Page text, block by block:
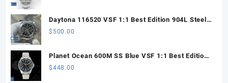
Daytona 116520 VSF 1:1 Best Edition 904L Steel
Black Dial on SS Bracelet VS4130
$ 500.00
Planet Ocean 600M SS Blue VSF 1:1 Best Edition
on SS Bracelet VS8912
$448.00